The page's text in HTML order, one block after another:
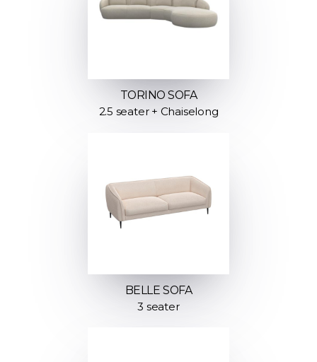
TORINO SOFA
2.5 seater + Chaiselong
BELLE SOFA
3 seater